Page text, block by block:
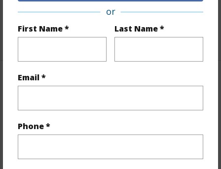
or
First Name * Last Name *
Email *
Phone *
+1 More (Log in to View)
Finances
and more.
Taxes $3,976
+6 More (Log in to View)